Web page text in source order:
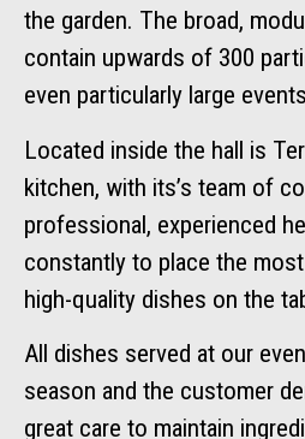
the garden. The broad,
contain upwards of 300
even particularly large
Located inside the hall is
kitchen, with its’s team of
professional, experienced
constantly to place the
high-quality dishes on the
All dishes served at our
season and the customer
great care to maintain